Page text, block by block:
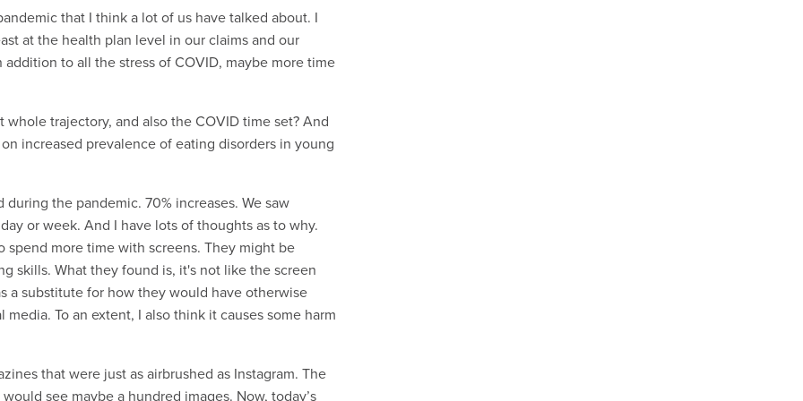
that I think a lot of us have talked about. I
at the health plan level in our claims and our
to all the stress of COVID, maybe more time
trajectory, and also the COVID time set? And
increased prevalence of eating disorders in young
the pandemic. 70% increases. We saw
or week. And I have lots of thoughts as to why.
more time with screens. They might be
skills. What they found is, it's not like the screen
a substitute for how they would have otherwise
To an extent, I also think it causes some harm
that were just as airbrushed as Instagram. The
see maybe a hundred images. Now, today’s